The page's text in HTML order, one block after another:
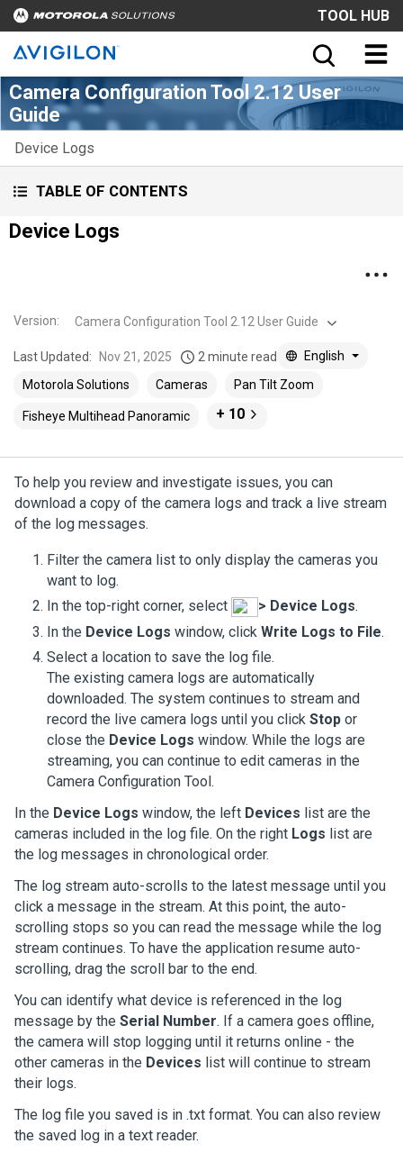
TOOL HUB
Camera Configuration Tool 2.12 User
Guide
Device Logs
TABLE OF CONTENTS
Device Logs
Version: Camera Configuration Tool 2.12 User Guide
Last Updated: Nov 21, 2025 2 minute read
English
Motorola Solutions
Cameras Pan Tilt Zoom
Fisheye Multihead Panoramic + 10
To help you review and investigate issues, you can
download a copy of the camera logs and track a live stream
of the log messages.
Filter the camera list to only display the cameras you
want to log.
In the top-right corner, select
> Device Logs.
In the Device Logs window, click Write Logs to File.
Select a location to save the log file.
The existing camera logs are automatically
downloaded. The system continues to stream and
record the live camera logs until you click Stop or
close the Device Logs window. While the logs are
streaming, you can continue to edit cameras in the
Camera Configuration Tool.
In the Device Logs window, the left Devices list are the
cameras included in the log file. On the right Logs list are
the log messages in chronological order.
The log stream auto-scrolls to the latest message until you
click a message in the stream. At this point, the auto-
scrolling stops so you can read the message while the log
stream continues. To have the application resume auto-
scrolling, drag the scroll bar to the end.
You can identify what device is referenced in the log
message by the Serial Number. If a camera goes offline,
the camera will stop logging until it returns online - the
other cameras in the Devices list will continue to stream
their logs.
The log file you saved is in .txt format. You can also review
the saved log in a text reader.